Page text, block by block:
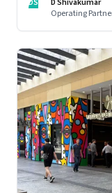
DS
D Shivakumar
Operating